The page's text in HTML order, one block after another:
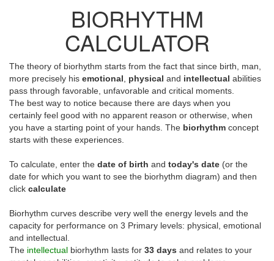
BIORHYTHM
CALCULATOR
The theory of biorhythm starts from the fact that since birth, man,
more precisely his emotional physical and intellectual abilities
pass through favorable, unfavorable and critical moments.
The best way to notice because there are days when you
certainly feel good with no apparent reason or otherwise, when
you have a starting point of your hands. The biorhythm concept
starts with these experiences.
To calculate, enter the date of birth and today's date (or the
date for which you want to see the biorhythm diagram) and then
click calculate
Biorhythm curves describe very well the energy levels and the
capacity for performance on 3 Primary levels: physical, emotional
and intellectual.
The intellectual biorhythm lasts for 33 days and relates to your